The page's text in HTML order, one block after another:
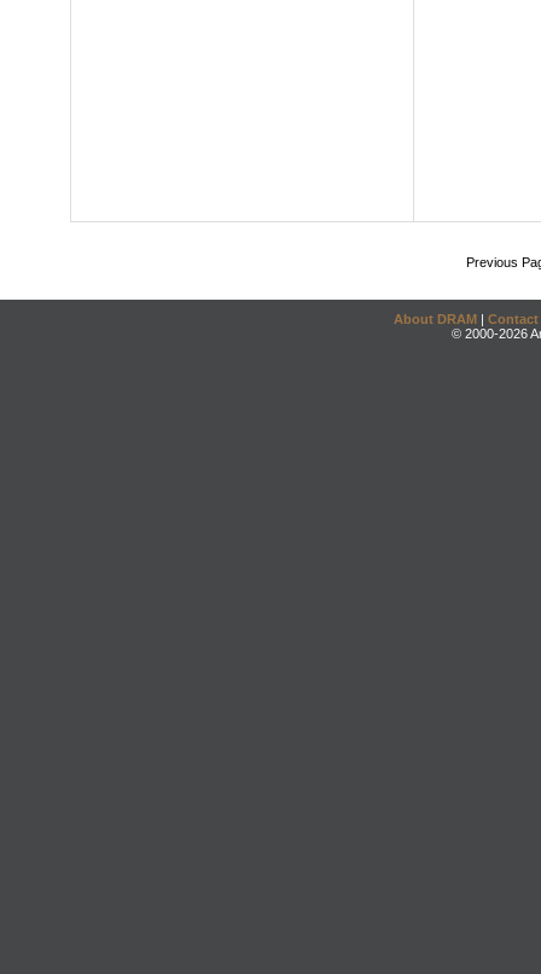
Previous
About DRAM | Contact
© 2000-2026